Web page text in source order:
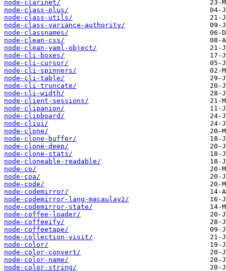
node-clarinet/
node-class-plus/
node-class-utils/
node-class-variance-authority/
node-classnames/
node-clean-css/
node-clean-yaml-object/
node-cli-boxes/
node-cli-cursor/
node-cli-spinners/
node-cli-table/
node-cli-truncate/
node-cli-width/
node-client-sessions/
node-clipanion/
node-clipboard/
node-cliui/
node-clone/
node-clone-buffer/
node-clone-deep/
node-clone-stats/
node-cloneable-readable/
node-co/
node-coa/
node-code/
node-codemirror/
node-codemirror-lang-macaulay2/
node-codemirror-state/
node-coffee-loader/
node-coffeeify/
node-coffeetape/
node-collection-visit/
node-color/
node-color-convert/
node-color-name/
node-color-string/